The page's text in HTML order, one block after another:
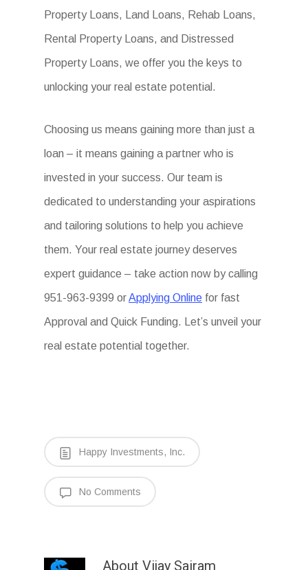
Property Loans, Land Loans, Rehab Loans,
Rental Property Loans, and Distressed
Property Loans, we offer you the keys to
unlocking your real estate potential.
Choosing us means gaining more than just a
loan – it means gaining a partner who is
invested in your success. Our team is
dedicated to understanding your aspirations
and tailoring solutions to help you achieve
them. Your real estate journey deserves
expert guidance – take action now by calling
951-963-9399 orApplying Online for fast
Approval and Quick Funding. Let’s unveil your
real estate potential together.
Happy Investments, Inc.
No Comments
About Vijay Sairam